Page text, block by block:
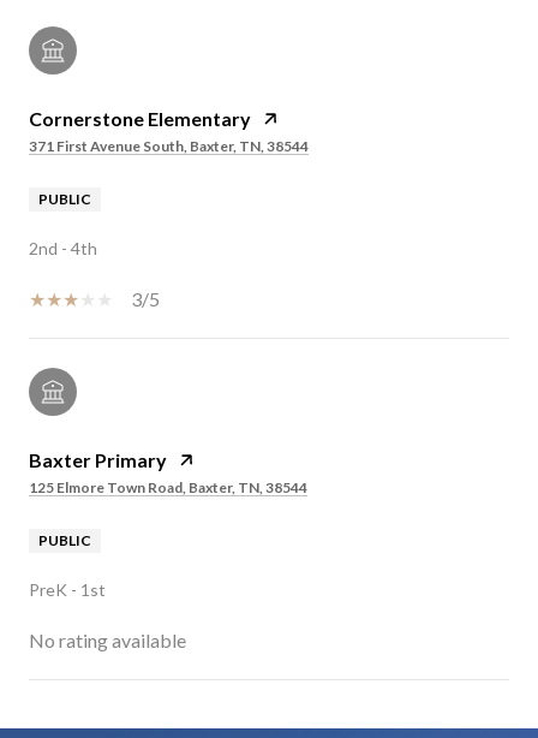
Cornerstone Elementary
371 First Avenue South, Baxter, TN, 38544
PUBLIC
2nd - 4th
3/5
Baxter Primary
125 Elmore Town Road, Baxter, TN, 38544
PUBLIC
PreK - 1st
No rating available